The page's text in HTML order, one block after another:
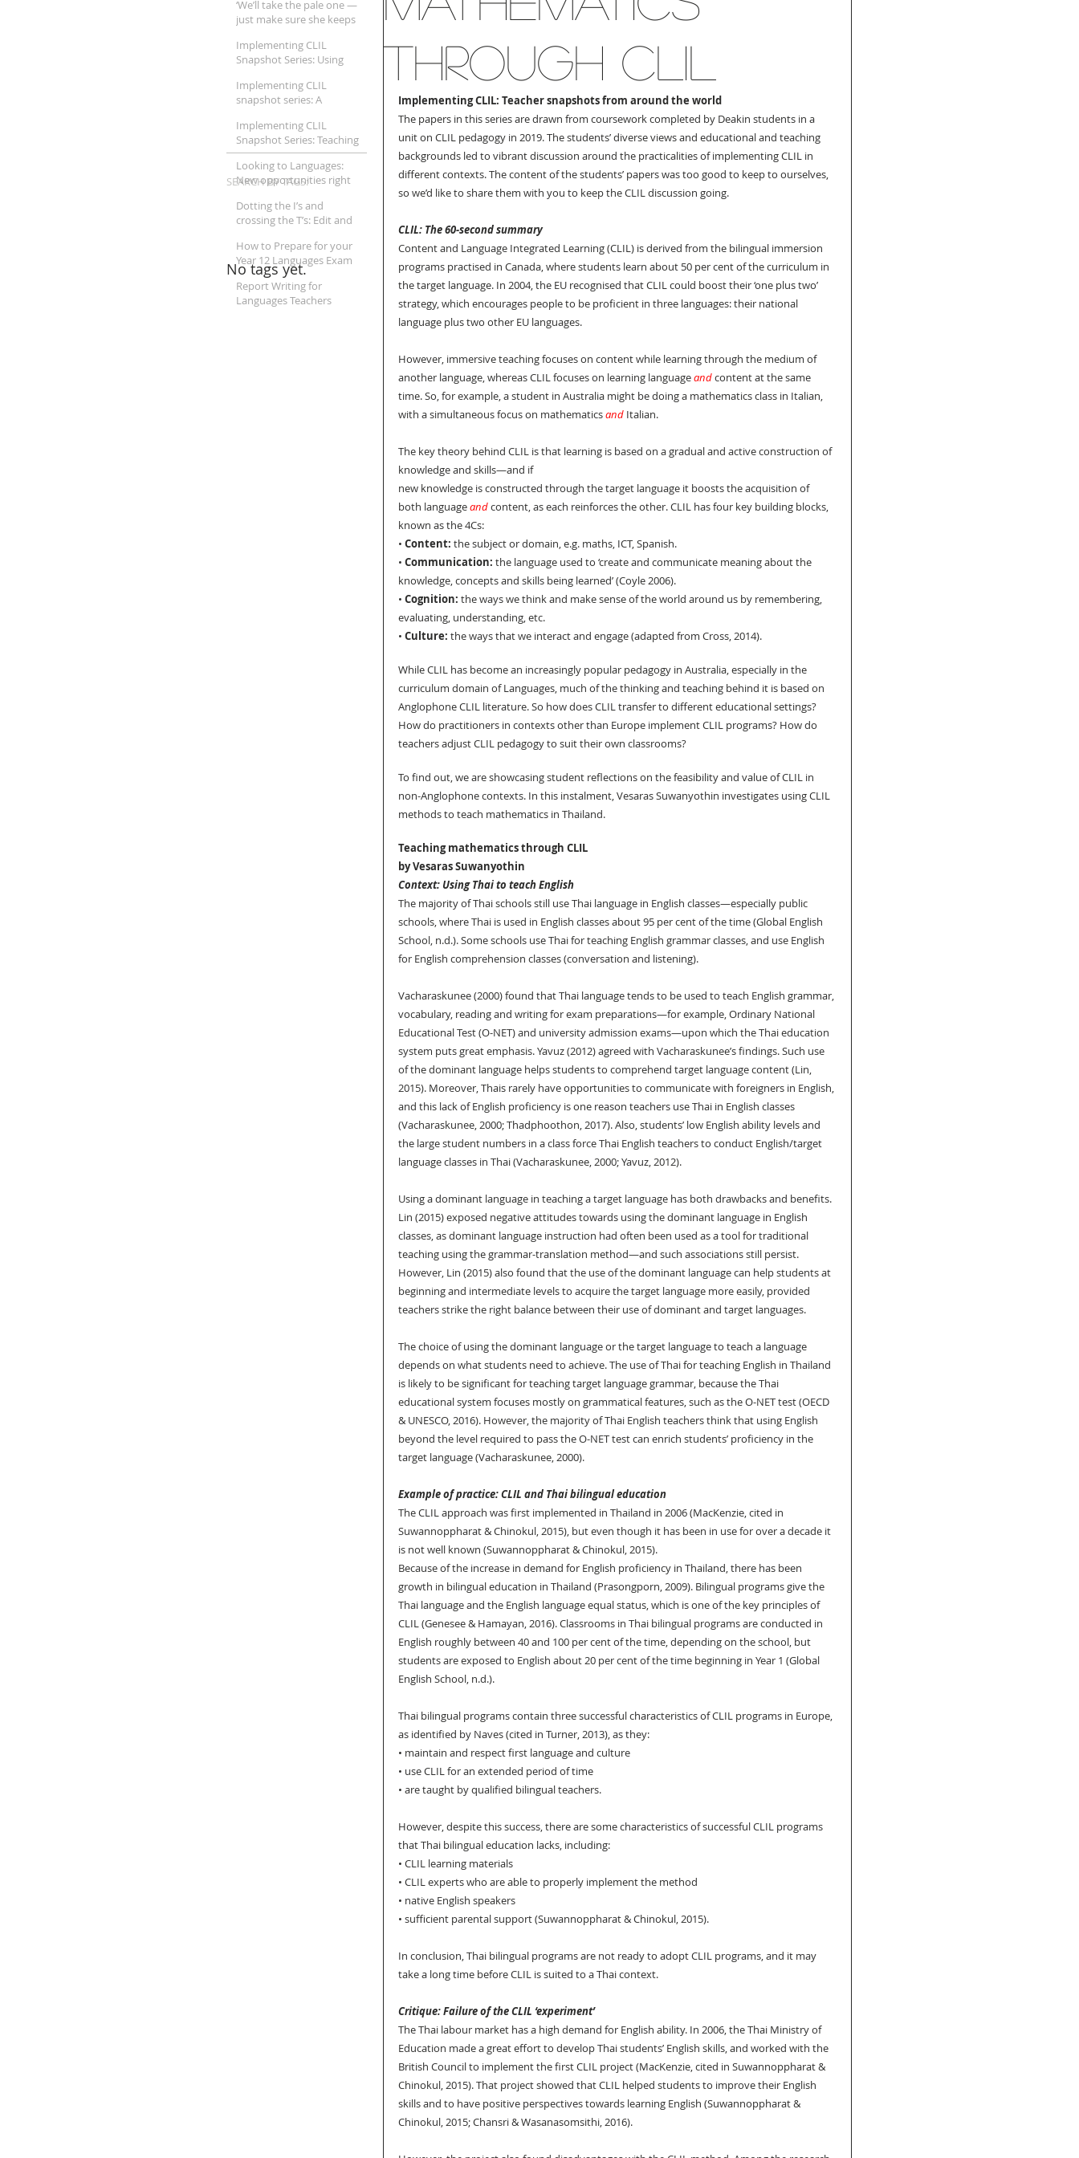
No tags yet.
SEARCH BY TAGS:
Humanities
‘We’ll take the pale one —
just make sure she keeps
Implementing CLIL
Snapshot Series: Using
teaching Japanese in
Australian schools
Implementing CLIL
snapshot series: A
Implementing CLIL
Snapshot Series: Teaching
Mathematics through
CLIL
Looking to Languages:
New opportunities right
Dotting the I’s and
crossing the T’s: Edit and
like an expert
How to Prepare for your
Year 12 Languages Exam
Report Writing for
Languages Teachers
through CLIL
Implementing CLIL: Teacher snapshots from around the world
The papers in this series are drawn from coursework completed by Deakin students in a
unit on CLIL pedagogy in 2019. The students’ diverse views and educational and teaching
backgrounds led to vibrant discussion around the practicalities of implementing CLIL in
different contexts. The content of the students’ papers was too good to keep to ourselves,
so we’d like to share them with you to keep the CLIL discussion going.
CLIL: The 60-second summary
Content and Language Integrated Learning (CLIL) is derived from the bilingual immersion
programs practised in Canada, where students learn about 50 per cent of the curriculum in
the target language. In 2004, the EU recognised that CLIL could boost their ‘one plus two’
strategy, which encourages people to be proficient in three languages: their national
language plus two other EU languages.
However, immersive teaching focuses on content while learning through the medium of
another language, whereas CLIL focuses on learning language and content at the same
time. So, for example, a student in Australia might be doing a mathematics class in Italian,
with a simultaneous focus on mathematics and Italian.
The key theory behind CLIL is that learning is based on a gradual and active construction of
knowledge and skills—and if
new knowledge is constructed through the target language it boosts the acquisition of
both language and content, as each reinforces the other. CLIL has four key building blocks,
known as the 4Cs:
• Content: the subject or domain, e.g. maths, ICT, Spanish.
• Communication: the language used to ‘create and communicate meaning about the
knowledge, concepts and skills being learned’ (Coyle 2006).
• Cognition: the ways we think and make sense of the world around us by remembering,
evaluating, understanding, etc.
• Culture: the ways that we interact and engage (adapted from Cross, 2014).
While CLIL has become an increasingly popular pedagogy in Australia, especially in the
curriculum domain of Languages, much of the thinking and teaching behind it is based on
Anglophone CLIL literature. So how does CLIL transfer to different educational settings?
How do practitioners in contexts other than Europe implement CLIL programs? How do
teachers adjust CLIL pedagogy to suit their own classrooms?
To find out, we are showcasing student reflections on the feasibility and value of CLIL in
non-Anglophone contexts. In this instalment, Vesaras Suwanyothin investigates using CLIL
methods to teach mathematics in Thailand.
Teaching mathematics through CLIL
by Vesaras Suwanyothin
Context: Using Thai to teach English
The majority of Thai schools still use Thai language in English classes—especially public
schools, where Thai is used in English classes about 95 per cent of the time (Global English
School, n.d.). Some schools use Thai for teaching English grammar classes, and use English
for English comprehension classes (conversation and listening).
Vacharaskunee (2000) found that Thai language tends to be used to teach English grammar,
vocabulary, reading and writing for exam preparations—for example, Ordinary National
Educational Test (O-NET) and university admission exams—upon which the Thai education
system puts great emphasis. Yavuz (2012) agreed with Vacharaskunee’s findings. Such use
of the dominant language helps students to comprehend target language content (Lin,
2015). Moreover, Thais rarely have opportunities to communicate with foreigners in English,
and this lack of English proficiency is one reason teachers use Thai in English classes
(Vacharaskunee, 2000; Thadphoothon, 2017). Also, students’ low English ability levels and
the large student numbers in a class force Thai English teachers to conduct English/target
language classes in Thai (Vacharaskunee, 2000; Yavuz, 2012).
Using a dominant language in teaching a target language has both drawbacks and benefits.
Lin (2015) exposed negative attitudes towards using the dominant language in English
classes, as dominant language instruction had often been used as a tool for traditional
teaching using the grammar-translation method—and such associations still persist.
However, Lin (2015) also found that the use of the dominant language can help students at
beginning and intermediate levels to acquire the target language more easily, provided
teachers strike the right balance between their use of dominant and target languages.
The choice of using the dominant language or the target language to teach a language
depends on what students need to achieve. The use of Thai for teaching English in Thailand
is likely to be significant for teaching target language grammar, because the Thai
educational system focuses mostly on grammatical features, such as the O-NET test (OECD
& UNESCO, 2016). However, the majority of Thai English teachers think that using English
beyond the level required to pass the O-NET test can enrich students’ proficiency in the
target language (Vacharaskunee, 2000).
Example of practice: CLIL and Thai bilingual education
The CLIL approach was first implemented in Thailand in 2006 (MacKenzie, cited in
Suwannoppharat & Chinokul, 2015), but even though it has been in use for over a decade it
is not well known (Suwannoppharat & Chinokul, 2015).
Because of the increase in demand for English proficiency in Thailand, there has been
growth in bilingual education in Thailand (Prasongporn, 2009). Bilingual programs give the
Thai language and the English language equal status, which is one of the key principles of
CLIL (Genesee & Hamayan, 2016). Classrooms in Thai bilingual programs are conducted in
English roughly between 40 and 100 per cent of the time, depending on the school, but
students are exposed to English about 20 per cent of the time beginning in Year 1 (Global
English School, n.d.).
Thai bilingual programs contain three successful characteristics of CLIL programs in Europe,
as identified by Naves (cited in Turner, 2013), as they:
• maintain and respect first language and culture
• use CLIL for an extended period of time
• are taught by qualified bilingual teachers.
However, despite this success, there are some characteristics of successful CLIL programs
that Thai bilingual education lacks, including:
• CLIL learning materials
• CLIL experts who are able to properly implement the method
• native English speakers
• sufficient parental support (Suwannoppharat & Chinokul, 2015).
In conclusion, Thai bilingual programs are not ready to adopt CLIL programs, and it may
take a long time before CLIL is suited to a Thai context.
Critique: Failure of the CLIL ‘experiment’
The Thai labour market has a high demand for English ability. In 2006, the Thai Ministry of
Education made a great effort to develop Thai students’ English skills, and worked with the
British Council to implement the first CLIL project (MacKenzie, cited in Suwannoppharat &
Chinokul, 2015). That project showed that CLIL helped students to improve their English
skills and to have positive perspectives towards learning English (Suwannoppharat &
Chinokul, 2015; Chansri & Wasanasomsithi, 2016).